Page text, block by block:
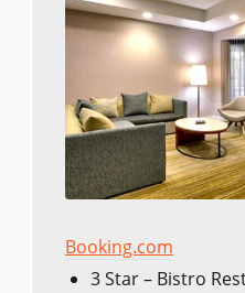
Booking.com
3 Star – Bistro